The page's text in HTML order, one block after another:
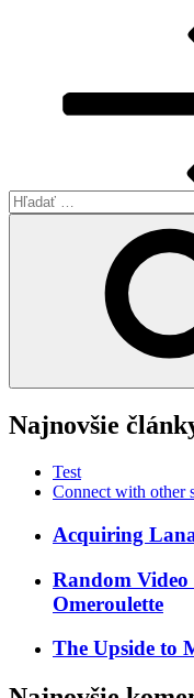
Hľadať:
Najnovšie
Test
Connect with other
Acquiring
Random
Omeroulette
The Upside to